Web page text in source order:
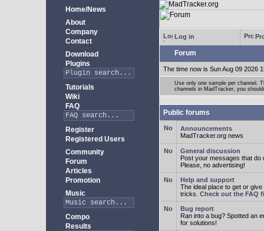
Home/News
About
Company
Contact
Download
Plugins
Tutorials
Wiki
FAQ
Register
Registered Users
Community
Forum
Articles
Promotion
Music
Compo
Results
Log in
Forum
The time now is Sun Aug 09 2026
Use only one sample per channel.
channels in MadTracker, you
Public forums
Announcements
MadTracker.org news
General discussion
Post your messages that do
Please, no advertising!
Help and support
The ideal place to get or
tricks. Check out the FAQ
Bug report
Ran into a bug? Spotted an
for solutions!